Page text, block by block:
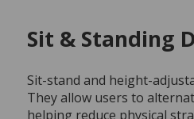
Sit & Standing
Sit-stand and height-
They allow users to
helping reduce physical